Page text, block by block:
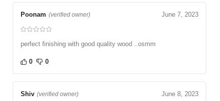
Poonam (verified owner) June 7, 2023
perfect finishing with good quality wood ..osmm
0 0
Shiv (verified owner) June 8, 2023